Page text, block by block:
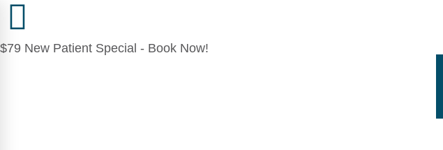
$79 New Patient Special - Book Now!